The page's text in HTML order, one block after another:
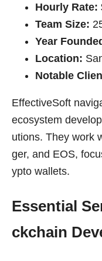
Hourly Rate:
Team Size:
Year
Location:
Notable
EffectiveSoft
ecosystem
utions. They work
ger, and EOS,
ypto wallets.
Essential
ckchain